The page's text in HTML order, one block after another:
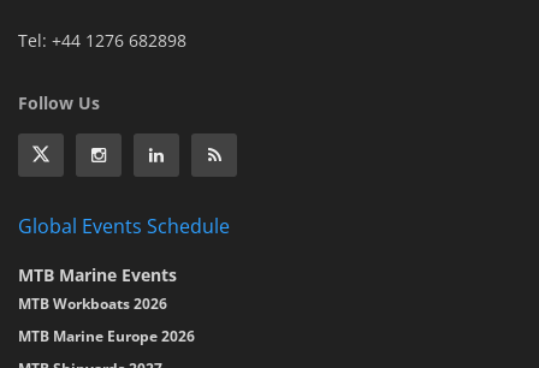
Tel: +44 1276 682898
Follow Us
Global Events Schedule
MTB Marine Events
MTB Workboats 2026
MTB Marine Europe 2026